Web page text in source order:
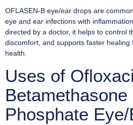
OFLASEN-B eye/ear drops are
eye and ear infections with
directed by a doctor, it helps to control
discomfort, and supports faster
health.
Uses of
Betamethasone
Phosphate